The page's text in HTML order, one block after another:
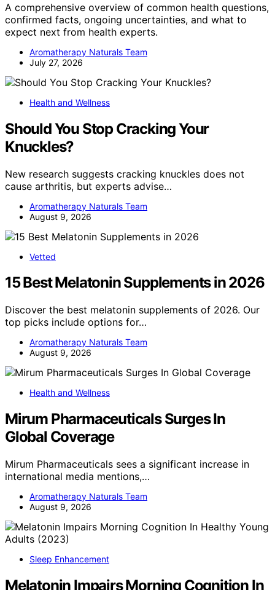
A comprehensive overview of common health questions,
confirmed facts, ongoing uncertainties, and what to
expect next from health experts.
Aromatherapy Naturals Team
July 27, 2026
Health and Wellness
Should You Stop Cracking Your
Knuckles?
New research suggests cracking knuckles does not
cause arthritis, but experts advise…
Aromatherapy Naturals Team
August 9, 2026
Vetted
15 Best Melatonin Supplements in 2026
Discover the best melatonin supplements of 2026. Our
top picks include options for…
Aromatherapy Naturals Team
August 9, 2026
Health and Wellness
Mirum Pharmaceuticals Surges In
Global Coverage
Mirum Pharmaceuticals sees a significant increase in
international media mentions,…
Aromatherapy Naturals Team
August 9, 2026
Sleep Enhancement
Melatonin Impairs Morning Cognition In